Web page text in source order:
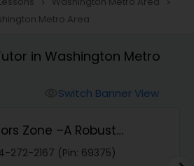
navigate_next navigate_next
Metro Area
in Washington Metro
Switch Banner View
Zone –A Robust
Program
272-2167 (Pin: 69375)